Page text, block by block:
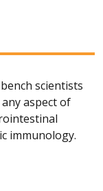
scientists
aspect of
immunology.